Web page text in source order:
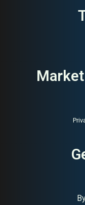
ferrous and non-